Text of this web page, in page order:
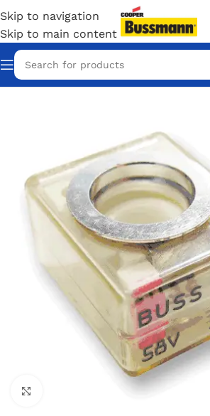
Skip to navigation
Skip to main content
Home/Eaton Bussmann Shop